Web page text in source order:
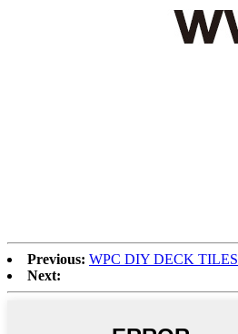
Previous: WPC DIY DECK TILES
Next: